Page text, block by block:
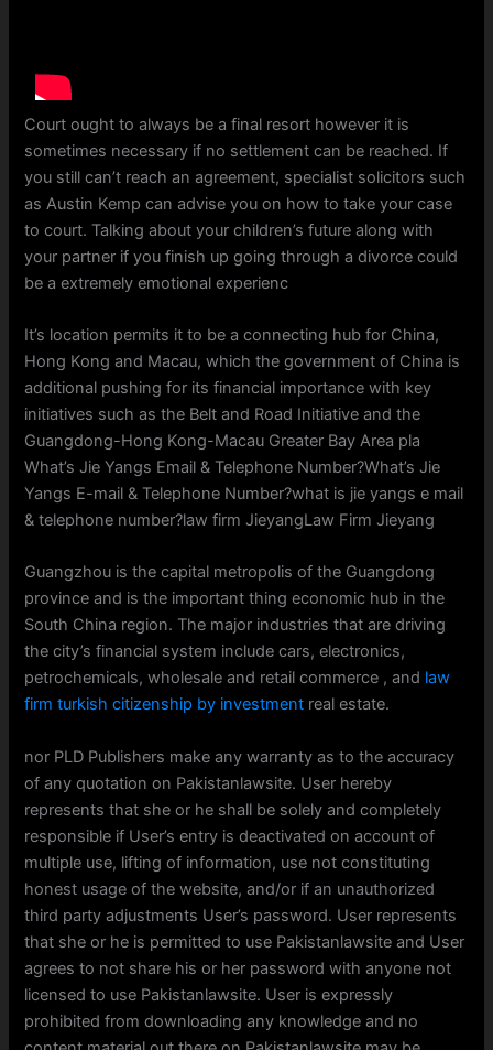
Court ought to always be a final resort however it is
sometimes necessary if no settlement can be reached. If
you still can’t reach an agreement, specialist solicitors such
as Austin Kemp can advise you on how to take your case
to court. Talking about your children’s future along with
your partner if you finish up going through a divorce could
be a extremely emotional experienc
It’s location permits it to be a connecting hub for China,
Hong Kong and Macau, which the government of China is
additional pushing for its financial importance with key
initiatives such as the Belt and Road Initiative and the
Guangdong-Hong Kong-Macau Greater Bay Area pla
What’s Jie Yangs Email & Telephone Number?What’s Jie
Yangs E-mail & Telephone Number?what is jie yangs e mail
& telephone number?law firm JieyangLaw Firm Jieyang
Guangzhou is the capital metropolis of the Guangdong
province and is the important thing economic hub in the
South China region. The major industries that are driving
the city’s financial system include cars, electronics,
petrochemicals, wholesale and retail commerce , and law
firm turkish citizenship by investment real estate.
nor PLD Publishers make any warranty as to the accuracy
of any quotation on Pakistanlawsite. User hereby
represents that she or he shall be solely and completely
responsible if User’s entry is deactivated on account of
multiple use, lifting of information, use not constituting
honest usage of the website, and/or if an unauthorized
third party adjustments User’s password. User represents
that she or he is permitted to use Pakistanlawsite and User
agrees to not share his or her password with anyone not
licensed to use Pakistanlawsite. User is expressly
prohibited from downloading any knowledge and no